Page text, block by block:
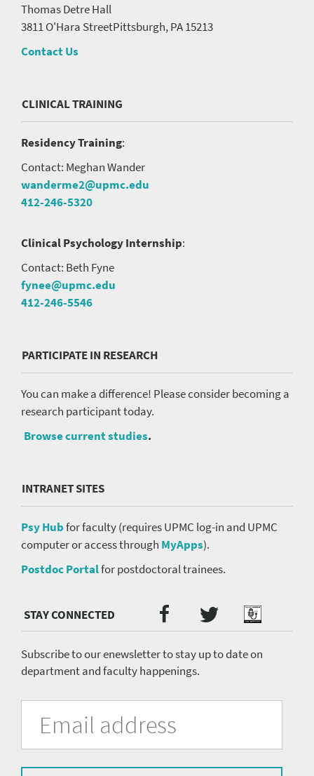
Thomas Detre Hall
3811 O'Hara StreetPittsburgh, PA 15213
Contact Us
CLINICAL TRAINING
Residency Training:
Contact: Meghan Wander
wanderme2@upmc.edu
412-246-5320
Clinical Psychology Internship:
Contact: Beth Fyne
fynee@upmc.edu
412-246-5546
PARTICIPATE IN RESEARCH
You can make a difference! Please consider becoming a
research participant today.
Browse current studies.
INTRANET SITES
Psy Hubfor faculty (requires UPMC log-in and UPMC
computer or access through MyApps).
Postdoc Portalfor postdoctoral trainees.
Media
menu
Facebook
TwitterPodcast
Subscribe to our enewsletter to stay up to date on
department and faculty happenings.
University
Pittsburgh
Fill
form
subscribe
Email
Address